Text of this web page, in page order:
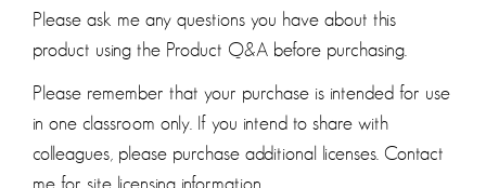
Please ask me any questions you have about this
product using the Product Q&A before purchasing.
Please remember that your purchase is intended for use
in one classroom only. If you intend to share with
colleagues, please purchase additional licenses. Contact